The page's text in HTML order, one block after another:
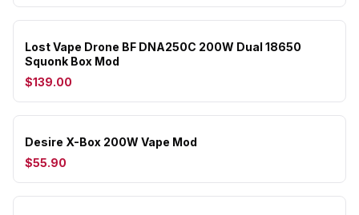
Lost Vape Drone BF DNA250C 200W Dual 18650
Squonk Box Mod
$139.00
Desire X-Box 200W Vape Mod
$55.90